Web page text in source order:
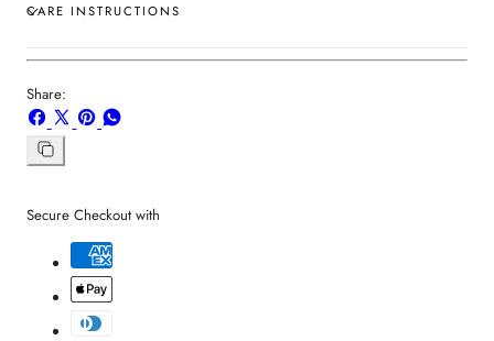
CARE INSTRUCTIONS
Share:
Share
on
Facebook
SharePinShare
Copy
Secure Checkout with